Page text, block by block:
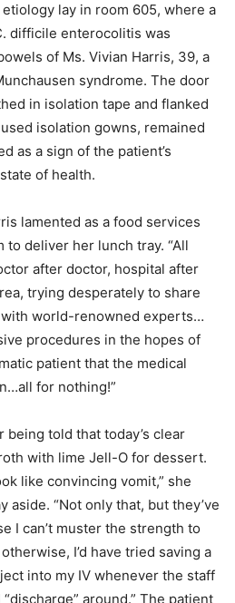
lay in room 605, where a
difficile enterocolitis was
of Ms. Vivian Harris, 39, a
syndrome. The door
in isolation tape and flanked
isolation gowns, remained
as a sign of the patient’s
of health.
lamented as a food services
deliver her lunch tray. “All
after doctor, hospital after
trying desperately to share
world-renowned experts…
procedures in the hopes of
patient that the medical
for nothing!”
being told that today’s clear
with lime Jell-O for dessert.
like convincing vomit,” she
aside. “Not only that, but they’ve
I can’t muster the strength to
I’d have tried saving a
into my IV whenever the staff
around.” The patient